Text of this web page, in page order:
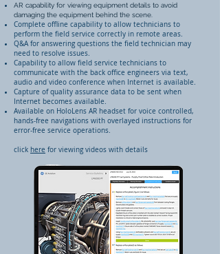
AR capability for viewing equipment details to avoid
damaging the equipment behind the scene.
Complete offline capability to allow technicians to
perform the field service correctly in remote areas.
Q&A for answering questions the field technician may
need to resolve issues.
Capability to allow field service technicians to
communicate with the back office engineers via text,
audio and video conference when Internet is available.
Capture of quality assurance data to be sent when
Internet becomes available.
Available on HoloLens AR headset for voice controlled,
hands-free navigations with overlayed instructions for
error-free service operations.
click here for viewing videos with details